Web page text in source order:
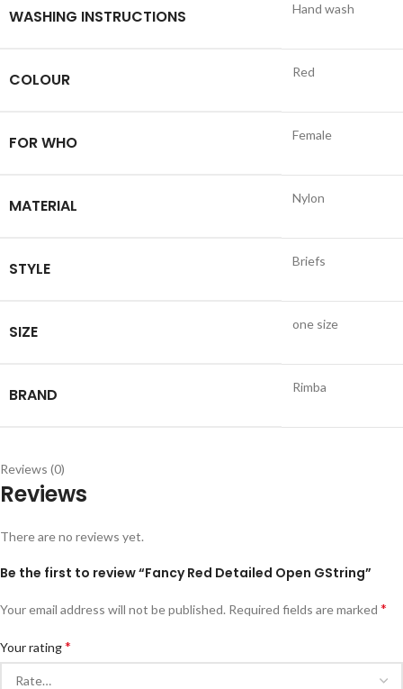
WASHING INSTRUCTIONS Hand wash
COLOUR Red
FOR WHO Female
MATERIAL Nylon
STYLE Briefs
SIZE one size
BRAND Rimba
Reviews (0)
Reviews
There are no reviews yet.
Be the first to review “Fancy Red Detailed Open GString”
Your email address will not be published. Required fields are marked *
Your rating*